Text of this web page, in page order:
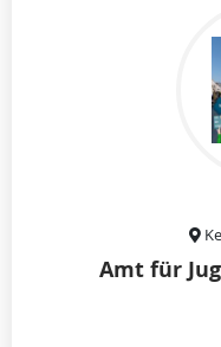
Amt für